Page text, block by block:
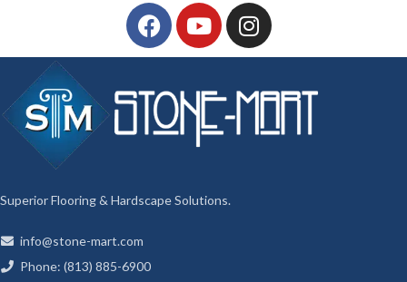
Superior Flooring & Hardscape Solutions.
info@stone-mart.com
Phone: (813) 885-6900